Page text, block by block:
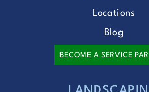
Locations
Blog
BECOME A SERVICE